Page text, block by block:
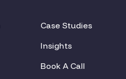
Case Studies
Insights
Book A Call